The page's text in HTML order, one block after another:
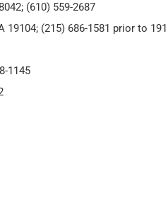
(610) 559-2687
(215) 686-1581 prior to
1145